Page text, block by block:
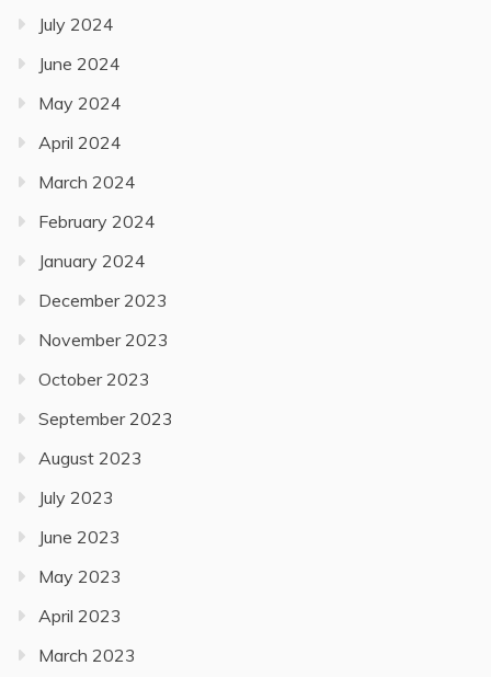
July 2024
June 2024
May 2024
April 2024
March 2024
February 2024
January 2024
December 2023
November 2023
October 2023
September 2023
August 2023
July 2023
June 2023
May 2023
April 2023
March 2023